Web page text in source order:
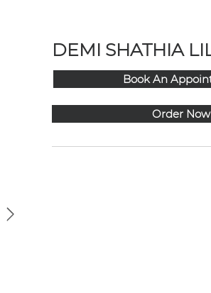
DEMI SHATHIA
Book An
Order Now